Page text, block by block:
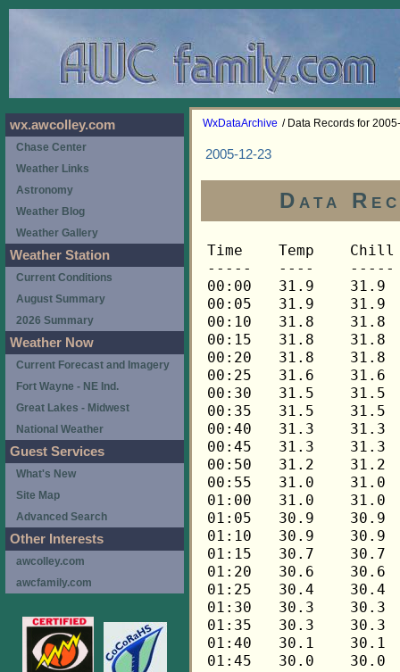
WxDataArchive / Data Records for
2005-12-23
Data
Time	Temp	Chill	HIndex	Humid	Dewpt	 Wind 	HiWind	WindDir	Rain 	Barom 
-----	----	-----	------	-----	-----	------	------	-------	-----	----- 
00:00	31.9	31.9	31.9	91	29.6	0	0	---	0.00	29.769 
00:05	31.9	31.9	31.9	91	29.6	0	0	---	0.00	29.769 
00:10	31.8	31.8	31.8	91	29.5	0	0	---	0.00	29.769 
00:15	31.8	31.8	31.8	92	29.7	0	0	---	0.00	29.763 
00:20	31.8	31.8	31.8	92	29.7	0	0	---	0.00	29.763 
00:25	31.6	31.6	31.6	92	29.5	0	0	---	0.00	29.763 
00:30	31.5	31.5	31.5	91	29.2	0	0	---	0.00	29.756 
00:35	31.5	31.5	31.5	92	29.4	0	0	---	0.00	29.756 
00:40	31.3	31.3	31.3	92	29.3	0	0	---	0.00	29.756 
00:45	31.3	31.3	31.3	91	29.0	0	0	---	0.00	29.756 
00:50	31.2	31.2	31.2	91	28.9	0	0	---	0.00	29.756 
00:55	31.0	31.0	31.0	92	29.0	0	0	---	0.00	29.756 
01:00	31.0	31.0	31.0	92	29.0	0	0	---	0.00	29.756 
01:05	30.9	30.9	30.9	92	28.9	0	0	---	0.00	29.756 
01:10	30.9	30.9	30.9	92	28.9	0	0	---	0.00	29.756 
01:15	30.7	30.7	30.7	92	28.7	0	0	---	0.00	29.754 
01:20	30.6	30.6	30.6	92	28.6	0	0	---	0.00	29.754 
01:25	30.4	30.4	30.4	92	28.4	0	0	---	0.00	29.754 
01:30	30.3	30.3	30.3	91	28.0	0	0	---	0.00	29.754 
01:35	30.3	30.3	30.3	91	28.0	0	0	---	0.00	29.754 
01:40	30.1	30.1	30.1	91	27.8	0	0	---	0.00	29.754 
01:45	30.0	30.0	30.0	91	27.7	0	0	---	0.00	29.754 
01:50	29.8	29.8	29.8	92	27.8	0	0	---	0.00	29.754 
01:55	29.8	29.8	29.8	92	27.8	0	0	---	0.00	29.754 
02:00	29.7	29.7	29.7	92	27.7	0	0	---	0.00	29.755 
02:05	29.7	29.7	29.7	92	27.7	0	0	---	0.00	29.755 
02:10	29.5	29.5	29.5	92	27.5	0	0	---	0.00	29.755 
02:15	29.5	29.5	29.5	92	27.5	0	0	---	0.00	29.753 
02:20	29.7	29.7	29.7	92	27.7	0	0	---	0.00	29.753 
02:25	29.8	29.8	29.8	93	28.0	0	0	---	0.00	29.753 
02:30	30.1	30.1	30.1	93	28.3	0	0	---	0.00	29.754 
02:35	30.3	30.3	30.3	93	28.5	0	0	---	0.00	29.754 
02:40	30.3	30.3	30.3	93	28.5	0	0	---	0.00	29.754 
02:45	30.3	30.3	30.3	93	28.5	0	0	---	0.00	29.753 
02:50	30.1	30.1	30.1	93	28.3	0	0	---	0.00	29.753 
02:55	30.0	30.0	30.0	93	28.2	0	0	---	0.00	29.753 
03:00	29.8	29.8	29.8	93	28.0	0	0	---	0.00	29.753 
03:05	29.7	29.7	29.7	93	27.9	0	0	---	0.00	29.753 
03:10	29.7	29.7	29.7	93	27.9	0	0	---	0.00	29.753 
03:15	29.7	29.7	29.7	93	27.9	0	0	---	0.00	29.754 
03:20	29.5	29.5	29.5	93	27.7	0	0	---	0.00	29.754 
03:25	29.7	29.7	29.7	93	27.9	0	0	---	0.00	29.754 
03:30	30.0	30.0	30.0	93	28.2	0	0	---	0.00	29.754 
03:35	30.3	30.3	30.3	94	28.8	0	0	---	0.00	29.754 
03:40	31.0	31.0	31.0	94	29.5	0	1	248	0.00	29.754 
03:45	31.9	31.9	31.9	94	30.4	0	1	248	0.00	29.751 
03:50	32.7	32.7	32.7	94	31.2	0	1	248	0.00	29.751 
03:55	32.9	32.9	32.9	94	31.4	0	1	248	0.00	29.751 
04:00	33.1	33.1	33.1	94	31.6	0	0	---	0.00	29.751 
04:05	33.4	33.4	33.4	93	31.6	0	1	248	0.00	29.751 
04:10	33.7	33.7	33.7	93	31.9	0	1	248	0.00	29.751 
04:15	33.8	33.8	33.8	92	31.7	0	1	248	0.00	29.742 
04:20	33.7	33.7	33.7	91	31.4	0	1	248	0.00	29.742 
04:25	33.8	33.8	33.8	90	31.2	0	1	248	0.00	29.742 
04:30	34.3	34.3	34.3	89	31.4	0	1	248	0.00	29.738 
04:35	34.6	34.6	34.6	88	31.4	0	1	248	0.00	29.738 
04:40	34.9	34.9	34.9	87	31.4	0	1	248	0.00	29.738 
04:45	35.0	35.0	35.0	87	31.5	0	1	248	0.00	29.737 
04:50	35.2	35.2	35.2	86	31.4	0	1	248	0.00	29.737 
04:55	35.3	35.3	35.3	85	31.2	0	1	248	0.00	29.737 
05:00	35.5	35.5	35.5	85	31.4	0	1	248	0.00	29.738 
05:05	35.6	35.6	35.6	84	31.3	0	1	248	0.00	29.738 
05:10	35.8	35.8	35.8	84	31.4	0	1	248	0.00	29.738 
05:15	35.9	35.9	35.9	84	31.5	0	0	---	0.00	29.738 
05:20	35.9	35.9	35.9	84	31.5	0	1	248	0.00	29.738 
05:25	36.0	36.0	36.0	83	31.3	0	1	248	0.00	29.738 
05:30	36.2	36.2	36.2	82	31.2	0	2	248	0.00	29.736 
05:35	36.2	36.2	36.2	82	31.2	0	1	248	0.00	29.736 
05:40	36.2	36.2	36.2	82	31.2	0	0	---	0.00	29.736 
05:45	36.2	36.2	36.2	82	31.2	0	1	248	0.00	29.738 
05:50	36.2	36.2	36.2	82	31.2	0	1	248	0.00	29.738 
05:55	36.2	36.2	36.2	81	30.9	0	2	248	0.00	29.738 
06:00	36.3	36.3	36.3	80	30.7	0	1	248	0.00	29.740 
06:05	36.2	36.2	36.2	81	30.9	0	1	248	0.00	29.740 
06:10	36.2	36.2	36.2	81	30.9	0	2	248	0.00	29.740 
06:15	36.0	36.0	36.0	81	30.7	0	2	248	0.00	29.744 
06:20	36.0	36.0	36.0	81	30.7	0	2	248	0.00	29.744 
06:25	36.0	36.0	36.0	80	30.4	0	2	135	0.00	29.744 
06:30	36.0	36.0	36.0	80	30.4	0	2	135	0.00	29.746 
06:35	36.0	36.0	36.0	80	30.4	0	1	135	0.00	29.746 
06:40	35.9	35.9	35.9	79	30.0	0	2	135	0.00	29.746 
06:45	35.9	35.9	35.9	80	30.3	0	3	90	0.00	29.743 
06:50	35.9	35.9	35.9	80	30.3	0	2	90	0.00	29.743 
06:55	35.8	35.8	35.8	79	29.9	0	1	90	0.00	29.743 
07:00	35.8	35.8	35.8	80	30.2	0	1	90	0.00	29.743 
07:05	35.6	35.6	35.6	80	30.1	0	2	90	0.00	29.743 
07:10	35.5	35.5	35.5	80	30.0	0	1	90	0.00	29.743 
07:15	35.3	35.3	35.3	80	29.8	0	1	90	0.00	29.747 
07:20	35.2	35.2	35.2	80	29.7	0	1	90	0.00	29.747 
07:25	35.2	35.2	35.2	80	29.7	0	1	90	0.00	29.747 
07:30	35.2	35.2	35.2	80	29.7	0	1	90	0.00	29.745 
07:35	35.2	35.2	35.2	80	29.7	0	2	90	0.00	29.745 
07:40	35.3	35.3	35.3	79	29.4	1	4	135	0.00	29.745 
07:45	35.2	35.2	35.2	79	29.4	0	1	135	0.00	29.743 
07:50	35.2	35.2	35.2	79	29.4	1	2	135	0.00	29.743 
07:55	35.2	35.2	35.2	79	29.4	0	1	202	0.00	29.743 
08:00	35.0	35.0	35.0	79	29.2	0	1	202	0.00	29.745 
08:05	35.0	35.0	35.0	79	29.2	0	1	202	0.00	29.745 
08:10	35.0	35.0	35.0	79	29.2	0	1	202	0.00	29.745 
08:15	34.9	34.9	34.9	79	29.1	0	1	202	0.00	29.745 
08:20	34.9	34.9	34.9	79	29.1	0	1	202	0.00	29.745 
08:25	35.0	35.0	35.0	78	28.8	0	2	202	0.00	29.745 
08:30	35.2	35.2	35.2	78	29.0	0	2	202	0.00	29.744 
08:35	35.2	35.2	35.2	78	29.0	0	2	180	0.00	29.744 
08:40	35.3	35.3	35.3	78	29.1	0	1	180	0.00	29.744 
08:45	35.5	35.5	35.5	77	29.0	0	1	180	0.00	29.743 
08:50	35.5	35.5	35.5	77	29.0	0	1	180	0.00	29.743 
08:55	35.6	35.6	35.6	77	29.1	0	1	180	0.00	29.743 
09:00	35.8	35.8	35.8	77	29.3	0	2	180	0.00	29.744 
09:05	36.0	36.0	36.0	76	29.2	0	2	158	0.00	29.744 
09:10	36.2	36.2	36.2	76	29.4	0	1	158	0.00	29.744 
09:15	36.5	36.5	36.5	75	29.3	0	1	158	0.00	29.747 
09:20	36.6	36.6	36.6	75	29.4	0	2	135	0.00	29.747 
09:25	36.9	36.9	36.9	74	29.4	1	2	112	0.00	29.747 
09:30	37.0	37.0	37.0	74	29.5	1	2	22	0.00	29.754 
09:35	37.3	37.3	37.3	74	29.8	1	3	338	0.00	29.754 
09:40	37.6	37.6	37.6	73	29.7	1	3	248	0.00	29.754 
09:45	37.9	37.9	37.9	73	30.0	1	4	0	0.00	29.750 
09:50	38.2	38.2	38.2	72	30.0	2	5	270	0.00	29.750 
09:55	38.5	38.5	38.5	72	30.3	2	4	248	0.00	29.750 
10:00	38.6	38.6	38.6	71	30.0	2	6	270	0.00	29.755 
10:05	38.8	38.8	38.8	71	30.2	1	4	270	0.00	29.755 
10:10	38.8	38.8	38.8	71	30.2	1	4	248	0.00	29.755 
10:15	38.8	38.8	38.8	71	30.2	2	5	248	0.00	29.756 
10:20	38.9	38.9	38.9	71	30.3	2	6	248	0.00	29.756 
10:25	39.1	39.1	39.1	71	30.5	1	5	248	0.00	29.756 
10:30	39.1	39.1	39.1	70	30.2	1	5	225	0.00	29.756 
10:35	39.2	39.2	39.2	71	30.6	1	4	248	0.00	29.756 
10:40	39.5	39.5	39.5	70	30.5	1	3	248	0.00	29.756 
10:45	39.6	39.6	39.6	70	30.6	1	3	270	0.00	29.757 
10:50	39.6	39.6	39.6	70	30.6	1	2	22	0.00	29.757 
10:55	39.8	39.8	39.8	70	30.8	1	3	22	0.00	29.757 
11:00	39.9	39.9	39.9	70	30.9	1	3	248	0.00	29.753 
11:05	40.1	40.1	40.1	69	30.8	1	3	248	0.00	29.753 
11:10	40.1	40.1	40.1	69	30.8	1	3	248	0.00	29.753 
11:15	40.2	40.2	40.2	69	30.9	1	4	112	0.00	29.751 
11:20	40.3	40.3	40.3	69	31.0	1	4	248	0.00	29.751 
11:25	40.3	40.3	40.3	69	31.0	1	3	248	0.00	29.751 
11:30	40.5	40.5	40.5	69	31.1	1	2	225	0.00	29.740 
11:35	40.5	40.5	40.5	69	31.1	1	4	45	0.00	29.740 
11:40	40.6	40.6	40.6	69	31.2	1	3	90	0.00	29.740 
11:45	40.8	40.8	40.8	69	31.4	1	3	90	0.00	29.732 
11:50	41.1	41.1	41.1	69	31.7	2	6	90	0.00	29.732 
11:55	41.2	41.2	41.2	68	31.5	2	4	90	0.00	29.732 
12:00	41.3	41.3	41.3	68	31.5	1	3	112	0.00	29.723 
12:05	41.5	41.5	41.5	68	31.7	2	5	112	0.00	29.723 
12:10	41.5	41.5	41.5	68	31.7	1	2	112	0.00	29.723 
12:15	41.5	41.5	41.5	68	31.7	1	5	248	0.00	29.721 
12:20	41.5	41.5	41.5	68	31.7	1	3	22	0.00	29.721 
12:25	41.6	41.6	41.6	68	31.8	1	3	270	0.00	29.721 
12:30	41.5	41.5	41.5	68	31.7	1	4	90	0.00	29.706 
12:35	41.5	41.5	41.5	69	32.1	1	3	90	0.00	29.706 
12:40	41.5	41.5	41.5	69	32.1	1	3	22	0.00	29.706 
12:45	41.3	41.3	41.3	69	31.9	1	3	225	0.00	29.706 
12:50	41.2	41.2	41.2	69	31.8	2	7	90	0.00	29.706 
12:55	41.1	41.1	41.1	69	31.7	1	4	270	0.00	29.706 
13:00	41.1	41.1	41.1	69	31.7	1	5	248	0.00	29.701 
13:05	41.2	41.2	41.2	70	32.2	1	3	135	0.00	29.701 
13:10	41.3	41.3	41.3	69	31.9	1	4	135	0.00	29.701 
13:15	41.6	41.6	41.6	69	32.2	1	3	68	0.00	29.691 
13:20	41.6	41.6	41.6	69	32.2	1	3	68	0.00	29.691 
13:25	41.5	41.5	41.5	69	32.1	1	4	90	0.00	29.691 
13:30	41.3	41.3	41.3	70	32.3	1	4	90	0.00	29.692 
13:35	41.2	41.2	41.2	70	32.2	1	2	90	0.00	29.692 
13:40	41.1	41.1	41.1	70	32.1	1	2	68	0.00	29.692 
13:45	41.1	41.1	41.1	71	32.4	1	3	90	0.00	29.691 
13:50	41.2	41.2	41.2	70	32.2	1	5	112	0.00	29.691 
13:55	41.2	41.2	41.2	70	32.2	1	3	90	0.00	29.691 
14:00	41.2	41.2	41.2	70	32.2	1	3	90	0.00	29.684 
14:05	41.2	41.2	41.2	70	32.2	0	1	112	0.00	29.684 
14:10	41.1	41.1	41.1	71	32.4	1	2	112	0.00	29.684 
14:15	41.1	41.1	41.1	70	32.1	1	2	112	0.00	29.677 
14:20	40.9	40.9	40.9	71	32.2	1	3	112	0.00	29.677 
14:25	40.9	40.9	40.9	71	32.2	1	3	112	0.00	29.677 
14:30	40.8	40.8	40.8	71	32.1	1	3	112	0.00	29.677 
14:35	40.6	40.6	40.6	72	32.3	1	3	112	0.00	29.677 
14:40	40.5	40.5	40.5	72	32.2	0	2	112	0.00	29.677 
14:45	40.5	40.5	40.5	72	32.2	0	2	112	0.00	29.683 
14:50	40.5	40.5	40.5	72	32.2	1	3	112	0.00	29.683 
14:55	40.5	40.5	40.5	72	32.2	0	2	112	0.00	29.683 
15:00	40.3	40.3	40.3	72	32.0	1	3	112	0.00	29.684 
15:05	40.2	40.2	40.2	73	32.2	1	4	90	0.00	29.684 
15:10	40.2	40.2	40.2	73	32.2	1	3	112	0.00	29.684 
15:15	40.1	40.1	40.1	73	32.2	0	3	90	0.00	29.684 
15:20	40.1	40.1	40.1	73	32.2	1	3	90	0.00	29.684 
15:25	39.8	39.8	39.8	74	32.2	0	1	112	0.00	29.684 
15:30	39.6	39.6	39.6	75	32.3	1	3	90	0.00	29.686 
15:35	39.5	39.5	39.5	75	32.2	0	1	90	0.00	29.686 
15:40	39.5	39.5	39.5	76	32.6	0	2	90	0.00	29.686 
15:45	39.3	39.3	39.3	76	32.4	0	1	90	0.00	29.682 
15:50	39.3	39.3	39.3	77	32.7	0	1	90	0.00	29.682 
15:55	39.2	39.2	39.2	78	32.9	0	1	90	0.00	29.682 
16:00	39.1	39.1	39.1	78	32.8	0	1	90	0.00	29.684 
16:05	38.9	38.9	38.9	79	33.0	0	1	90	0.00	29.684 
16:10	38.8	38.8	38.8	79	32.9	0	0	---	0.00	29.684 
16:15	38.5	38.5	38.5	80	32.9	0	1	90	0.00	29.689 
16:20	38.3	38.3	38.3	81	33.0	0	1	90	0.00	29.689 
16:25	38.2	38.2	38.2	82	33.2	0	2	90	0.00	29.689 
16:30	37
wx.awcolley.com
Chase Center
Weather Links
Astronomy
Weather Blog
Weather Gallery
Weather Station
Current Conditions
August Summary
2026 Summary
Weather Now
Current Forecast and Imagery
Fort Wayne - NE Ind.
Great Lakes - Midwest
National Weather
Guest Services
What's New
Site Map
Advanced Search
Other Interests
awcolley.com
awcfamily.com